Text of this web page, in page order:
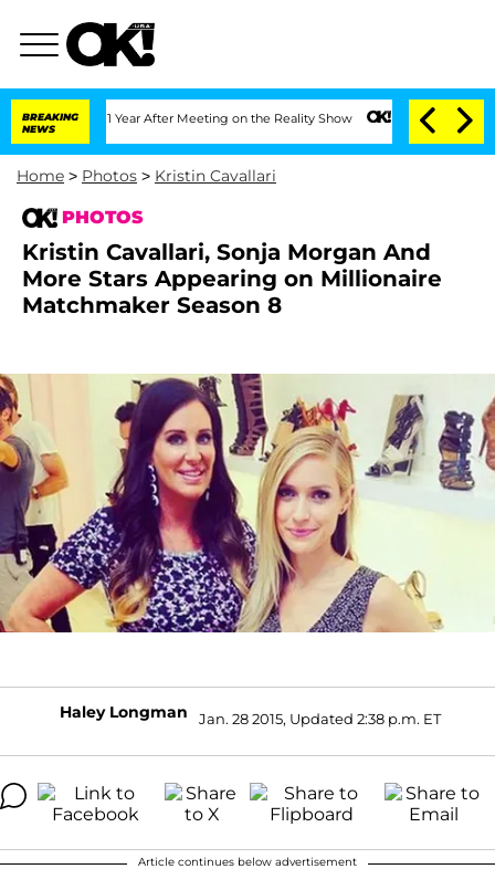
BREAKING
NEWS
Year After Meeting on the Reality Show Senate Votes to Hold Dr.
Home > Photos > Kristin Cavallari
PHOTOS
Kristin Cavallari, Sonja Morgan And
More Stars Appearing on Millionaire
Matchmaker Season 8
Haley Longman Jan. 28 2015, Updated 2:38 p.m. ET
Article continues below advertisement